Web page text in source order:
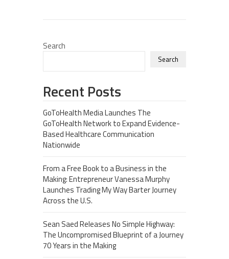
Search
Search
Recent Posts
GoToHealth Media Launches The
GoToHealth Network to Expand Evidence-
Based Healthcare Communication
Nationwide
From a Free Book to a Business in the
Making: Entrepreneur Vanessa Murphy
Launches Trading My Way Barter Journey
Across the U.S.
Sean Saed Releases No Simple Highway:
The Uncompromised Blueprint of a Journey
70 Years in the Making